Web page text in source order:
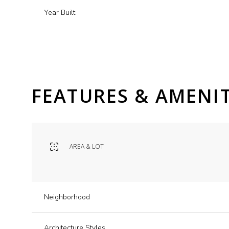
Year Built
FEATURES &
AREA & LOT
Neighborhood
11